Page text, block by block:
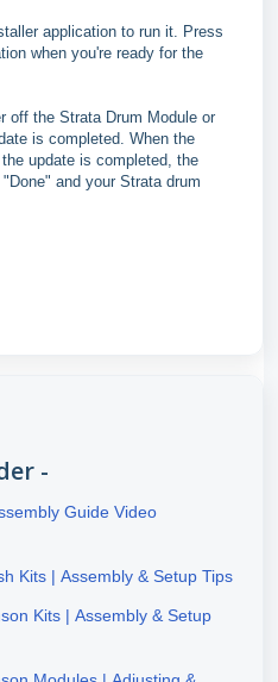
application to run it. Press
when you're ready for the
off the Strata Drum Module or
is completed. When the
update is completed, the
and your Strata drum
-
Guide Video
Kits | Assembly & Setup Tips
Kits | Assembly & Setup